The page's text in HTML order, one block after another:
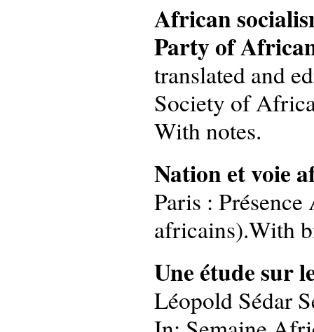
African
Party of
translated and
Society of
With notes.
Nation et voie
Paris :
africains).With
Une étude sur
Léopold Sédar